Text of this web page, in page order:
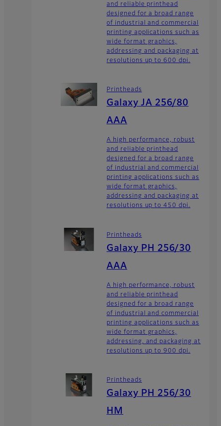
and reliable printhead
designed for a broad range
of industrial and commercial
printing applications such as
wide format graphics,
addressing and packaging at
resolutions up to 600 dpi.
Printheads
Galaxy JA 256/80
AAA
A high performance, robust
and reliable printhead
designed for a broad range
of industrial and commercial
printing applications such as
wide format graphics,
addressing and packaging at
resolutions up to 450 dpi.
Printheads
Galaxy PH 256/30
AAA
A high performance, robust
and reliable printhead
designed for a broad range
of industrial and commercial
printing applications such as
wide format graphics,
addressing, and packaging at
resolutions up to 900 dpi.
Printheads
Galaxy PH 256/30
HM